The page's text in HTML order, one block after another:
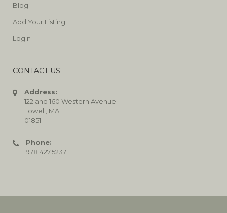
Blog
Add Your Listing
Login
CONTACT US
Address:
122 and 160 Western Avenue
Lowell, MA
01851
Phone:
978.427.5237